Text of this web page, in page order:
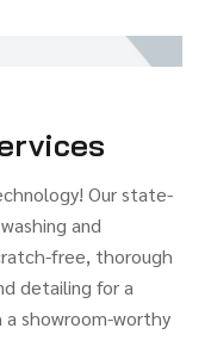
Our state-
and
free, thorough
detailing for a
a showroom-worthy